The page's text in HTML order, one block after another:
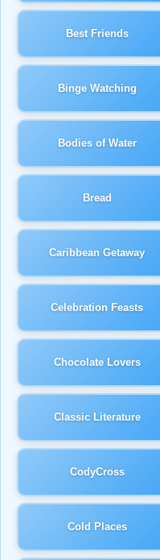
Best Friends
Binge Watching
Bodies of Water
Bread
Caribbean Getaway
Celebration Feasts
Chocolate Lovers
Classic Literature
CodyCross
Cold Places